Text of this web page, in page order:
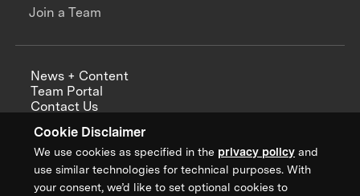
Cookie Disclaimer
We use cookies as specified in the privacy policy and
use similar technologies for technical purposes. With
your consent, we’d like to set optional cookies to
Join a Team
News + Content
Team Portal
Contact Us
Annual Reports